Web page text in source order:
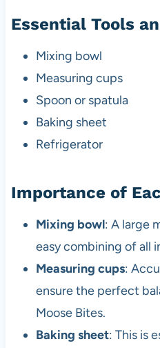
Essential Tools
Mixing bowl
Measuring cups
Spoon or spatula
Baking sheet
Refrigerator
Importance of
Mixing bowl: A large
easy combining of all
Measuring cups:
ensure the perfect
Moose Bites.
Baking sheet: This is